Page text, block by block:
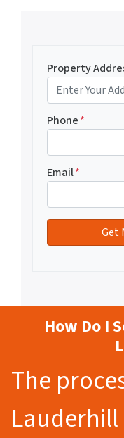
Property
Phone*
Email*
How Do I
The
Lauderhill